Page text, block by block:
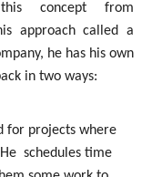
concept from
approach called a
he has his own
in two ways:
for projects where
schedules time